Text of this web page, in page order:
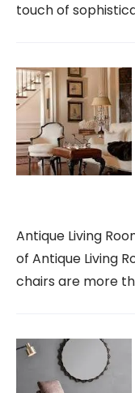
touch of
Antique Living
of Antique Living
chairs are more